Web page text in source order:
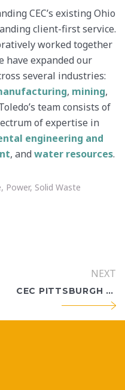
CEC’s existing Ohio
client-first service.
worked together
have expanded our
several industries:
, mining,
team consists of
of expertise in
engineering and
, and water resources.
, Power, Solid Waste
NEXT
CEC PITTSBURGH WATER RESOURCES ENGINEER WAIS ARIA BECOMES U.S. CITIZEN